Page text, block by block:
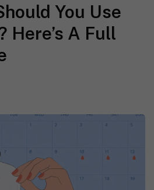
You Use
Here’s A Full